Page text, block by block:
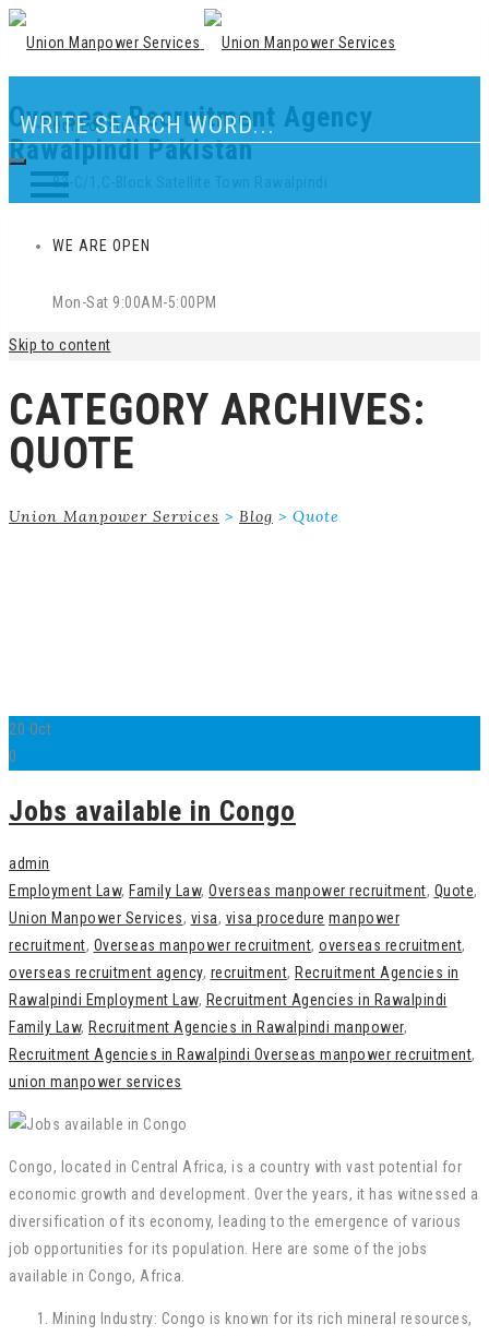
Overseas Recruitment Agency
Rawalpindi Pakistan
Our Location
83-C/1,C-Block Satellite Town Rawalpindi
WE ARE OPEN
Mon-Sat 9:00AM-5:00PM
Skip to content
CATEGORY ARCHIVES:
QUOTE
Union Manpower Services > Blog > Quote
20 Oct
0
Jobs available in Congo
admin
Employment Law, Family Law, Overseas manpower recruitment, Quote,
Union Manpower Services, visa, visa procedure manpower
recruitment, Overseas manpower recruitment, overseas recruitment,
overseas recruitment agency, recruitment, Recruitment Agencies in
Rawalpindi Employment Law, Recruitment Agencies in Rawalpindi
Family Law, Recruitment Agencies in Rawalpindi manpower,
Recruitment Agencies in Rawalpindi Overseas manpower recruitment,
union manpower services
Congo, located in Central Africa, is a country with vast potential for
economic growth and development. Over the years, it has witnessed a
diversification of its economy, leading to the emergence of various
job opportunities for its population. Here are some of the jobs
available in Congo, Africa.
Mining Industry: Congo is known for its rich mineral resources,